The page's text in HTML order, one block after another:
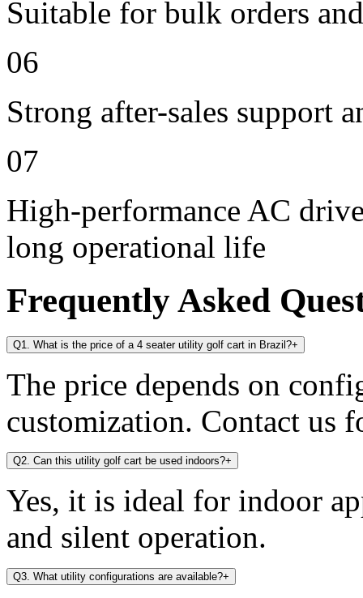
Suitable for bulk orders
06
Strong after-sales support
07
High-performance AC
long operational life
Frequently Asked
Q1. What is the price of a 4 seater utility golf cart in Brazil?+
The price depends on
customization. Contact us
Q2. Can this utility golf cart be used indoors?+
Yes, it is ideal for indoor
and silent operation.
Q3. What utility configurations are available?+